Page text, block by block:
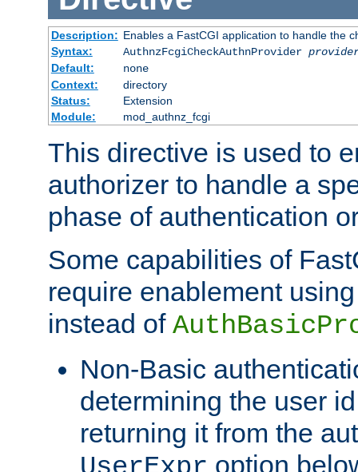
Description: Enables a FastCGI application to handle the
Syntax:
AuthnzFcgiCheckAuthnProvider
Default:
none
Context:
directory
Status:
Extension
Module:
mod_authnz_fcgi
This directive is used to
authorizer to handle a
phase of authentication
Some capabilities of
require enablement
instead of
Non-Basic
determining the user
returning it from the
option